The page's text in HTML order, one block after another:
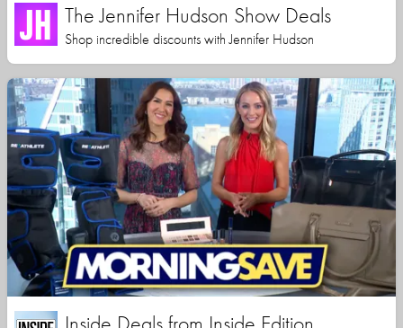
The Jennifer Hudson Show Deals
Shop incredible discounts with Jennifer Hudson